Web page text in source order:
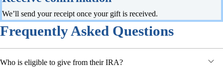
We’ll send your receipt once your gift is received.
Frequently Asked Questions
Who is eligible to give from their IRA?